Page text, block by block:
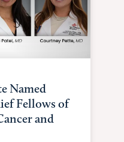
Named
Fellows of
and